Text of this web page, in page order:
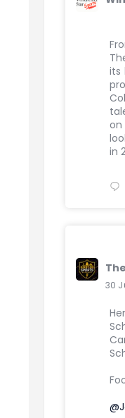
its
on
in
30